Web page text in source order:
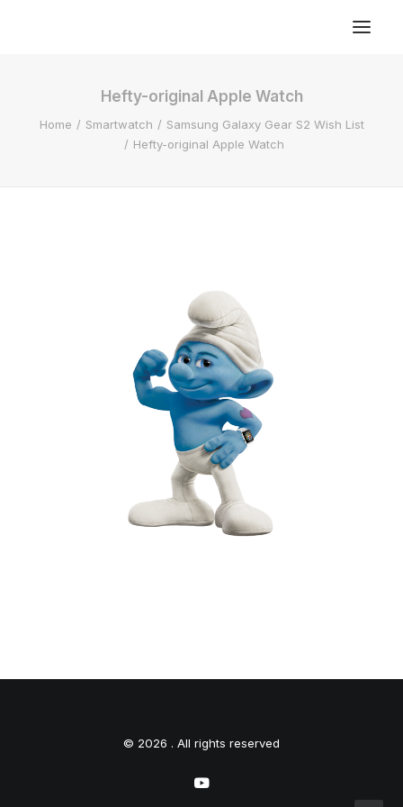
Hefty-original Apple Watch
Home Smartwatch
Samsung Galaxy Gear S2 Wish List
Hefty-original Apple Watch
© 2026 . All rights reserved